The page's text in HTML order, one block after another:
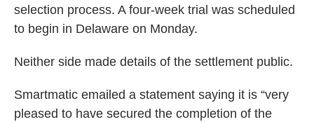
selection process. A four-week trial was scheduled
to begin in Delaware on Monday.
Neither side made details of the settlement public.
Smartmatic emailed a statement saying it is “very
pleased to have secured the completion of the